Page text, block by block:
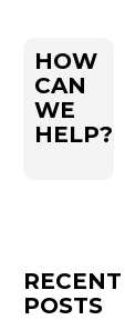
HOW
CAN
WE
HELP?
RECENT
POSTS